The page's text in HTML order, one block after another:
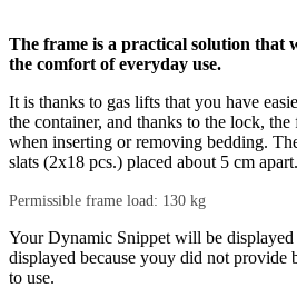
The frame is a practical solution that
the comfort of everyday use.
It is thanks to gas lifts that you have
the container, and thanks to the lock,
when inserting or removing bedding.
slats (2x18 pcs.) placed about 5 cm apart.
Permissible frame load: 130 kg
Your Dynamic Snippet will be displayed
displayed because youy did not provide
to use.